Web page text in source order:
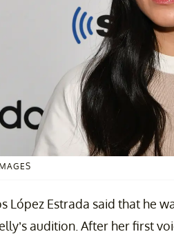
López Estrada said that he
audition. After her first